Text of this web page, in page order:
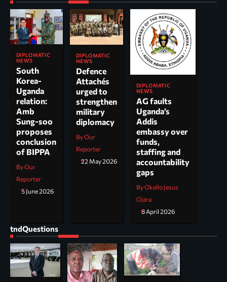
DIPLOMATIC
NEWS
South
Korea-
Uganda
relation:
Amb
Sung-soo
proposes
conclusion
of BIPPA
By Our
Reporter
5 June 2026
DIPLOMATIC
NEWS
Defence
Attachés
urged to
strengthen
military
diplomacy
By Our
Reporter
22 May 2026
DIPLOMATIC
NEWS
AG faults
Uganda’s
Addis
embassy over
funds,
staffing and
accountability
gaps
By Okello Jesus
Ojara
8 April 2026
tndQuestions